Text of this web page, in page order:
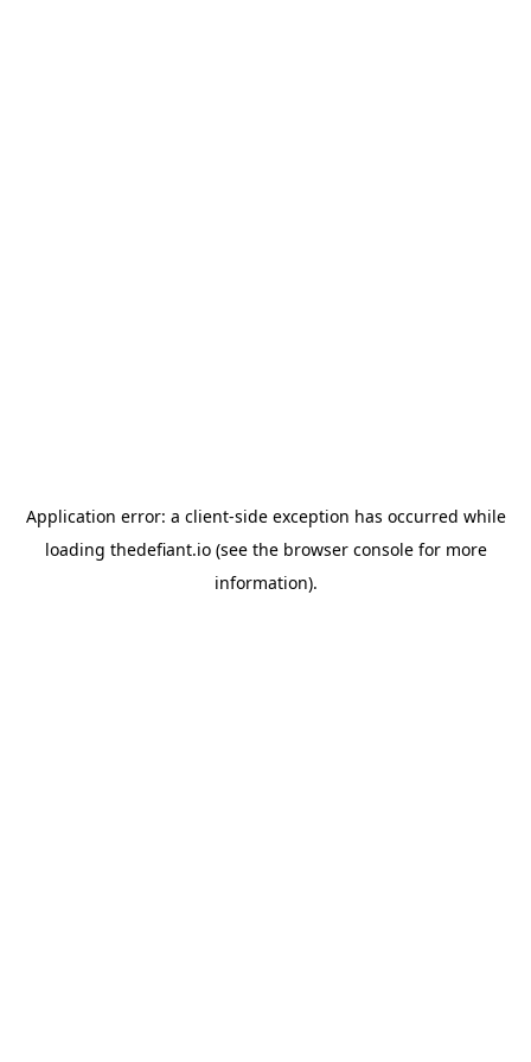
Application error: a client-side exception has occurred while
loading thedefiant.io(see the browser consolefor more
information).